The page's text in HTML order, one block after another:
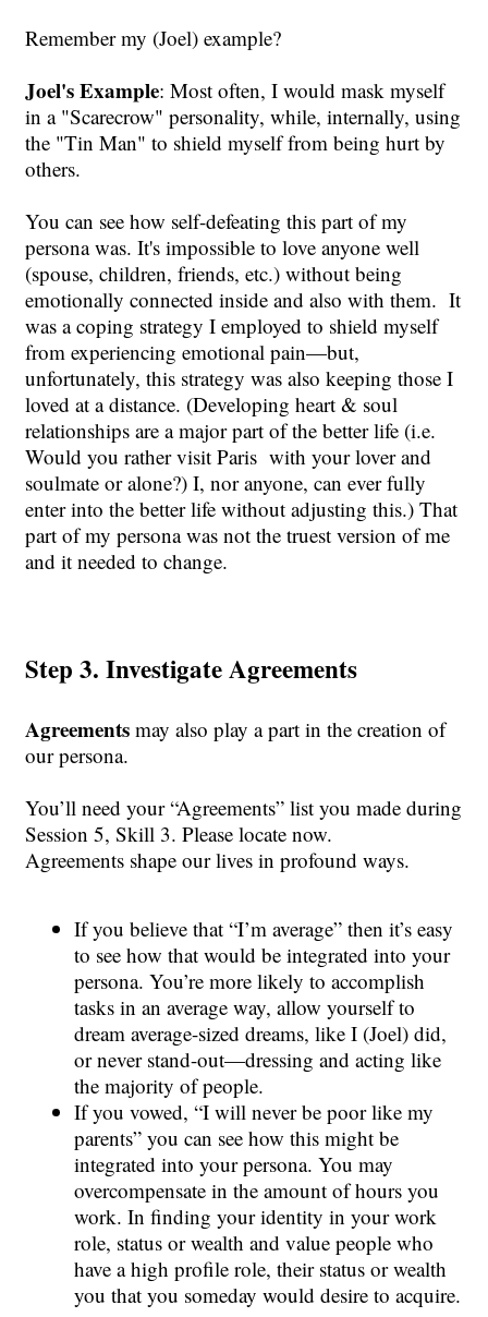
Remember my (Joel) example?
Joel's Example: Most often, I would mask myself
in a "Scarecrow" personality, while, internally, using
the "Tin Man" to shield myself from being hurt by
others.
You can see how self-defeating this part of my
persona was. It's impossible to love anyone well
(spouse, children, friends, etc.) without being
emotionally connected inside and also with them. It
was a coping strategy I employed to shield myself
from experiencing emotional pain—but,
unfortunately, this strategy was also keeping those I
loved at a distance. (Developing heart & soul
relationships are a major part of the better life (i.e.
Would you rather visit Paris with your lover and
soulmate or alone?) I, nor anyone, can ever fully
enter into the better life without adjusting this.) That
part of my persona was not the truest version of me
and it needed to change.
Step 3. Investigate Agreements
Agreements may also play a part in the creation of
our persona.
You’ll need your “Agreements” list you made during
Session 5, Skill 3. Please locate now.
Agreements shape our lives in profound ways.
If you believe that “I’m average” then it’s easy
to see how that would be integrated into your
persona. You’re more likely to accomplish
tasks in an average way, allow yourself to
dream average-sized dreams, like I (Joel) did,
or never stand-out—dressing and acting like
the majority of people.
If you vowed, “I will never be poor like my
parents” you can see how this might be
integrated into your persona. You may
overcompensate in the amount of hours you
work. In finding your identity in your work
role, status or wealth and value people who
have a high profile role, their status or wealth
you that you someday would desire to acquire.